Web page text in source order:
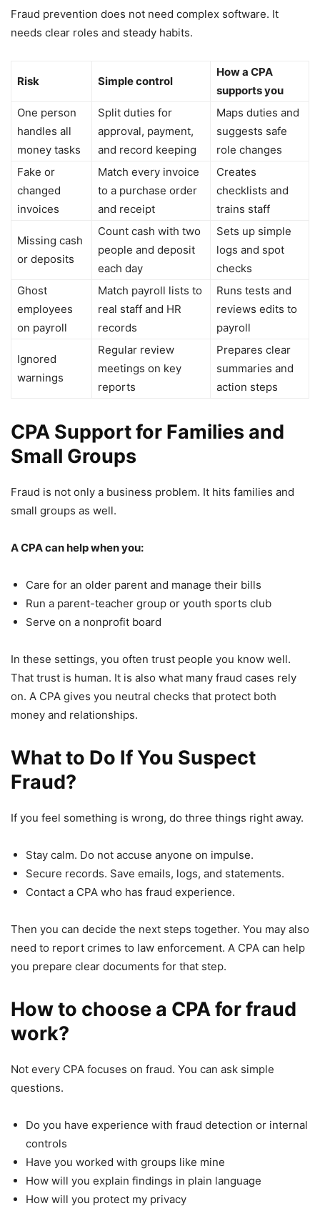
Fraud prevention does not need complex software. It
needs clear roles and steady habits.
Risk Simple control
How a CPA
supports you
One person
handles all
money tasks
Split duties for
approval, payment,
and record keeping
Maps duties and
suggests safe
role changes
Fake or
changed
invoices
Match every invoice
to a purchase order
and receipt
Creates
checklists and
trains staff
Missing cash
or deposits
Count cash with two
people and deposit
each day
Sets up simple
logs and spot
checks
Ghost
employees
on payroll
Match payroll lists to
real staff and HR
records
Runs tests and
reviews edits to
payroll
Ignored
warnings
Regular review
meetings on key
reports
Prepares clear
summaries and
action steps
CPA Support for Families and
Small Groups
Fraud is not only a business problem. It hits families and
small groups as well.
A CPA can help when you:
Care for an older parent and manage their bills
Run a parent-teacher group or youth sports club
Serve on a nonprofit board
In these settings, you often trust people you know well.
That trust is human. It is also what many fraud cases rely
on. A CPA gives you neutral checks that protect both
money and relationships.
What to Do If You Suspect
Fraud?
If you feel something is wrong, do three things right away.
Stay calm. Do not accuse anyone on impulse.
Secure records. Save emails, logs, and statements.
Contact a CPA who has fraud experience.
Then you can decide the next steps together. You may also
need to report crimes to law enforcement. A CPA can help
you prepare clear documents for that step.
How to choose a CPA for fraud
work?
Not every CPA focuses on fraud. You can ask simple
questions.
Do you have experience with fraud detection or internal
controls
Have you worked with groups like mine
How will you explain findings in plain language
How will you protect my privacy